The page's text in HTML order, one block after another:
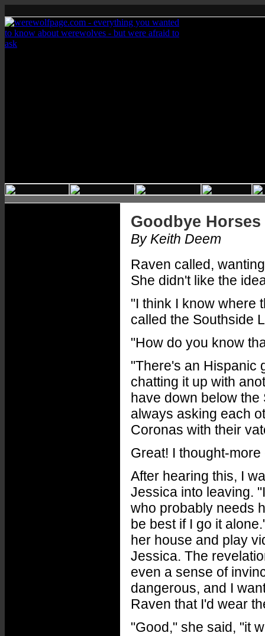
Goodbye Horses
By Keith Deem
Raven called,
She didn't like the
"I think I know where
called the Southside
"How do you know
"There's an Hispanic
chatting it up with
have down below
always asking each
Coronas with their
Great! I thought-
After hearing this, I
Jessica into leaving.
who probably needs
be best if I go it
her house and play
Jessica. The
even a sense of
dangerous, and I
Raven that I'd wear
"Good," she said, "it